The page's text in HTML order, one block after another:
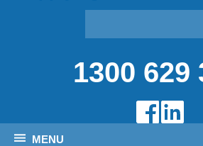
1300 629
MENU